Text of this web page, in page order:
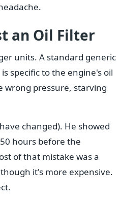
an Oil Filter
units. A standard generic
is specific to the engine's oil
wrong pressure, starving
changed). He showed
hours before the
of that mistake was a
it's more expensive.